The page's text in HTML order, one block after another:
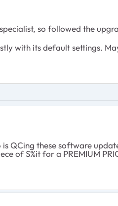
so followed the
with its default settings.
QCing these software
of S%it for a PREMIUM